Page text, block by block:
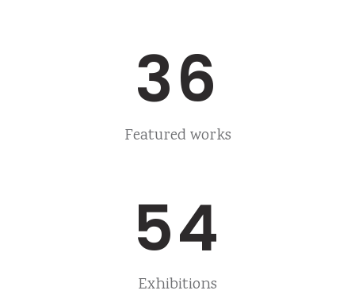
36
Featured works
54
Exhibitions